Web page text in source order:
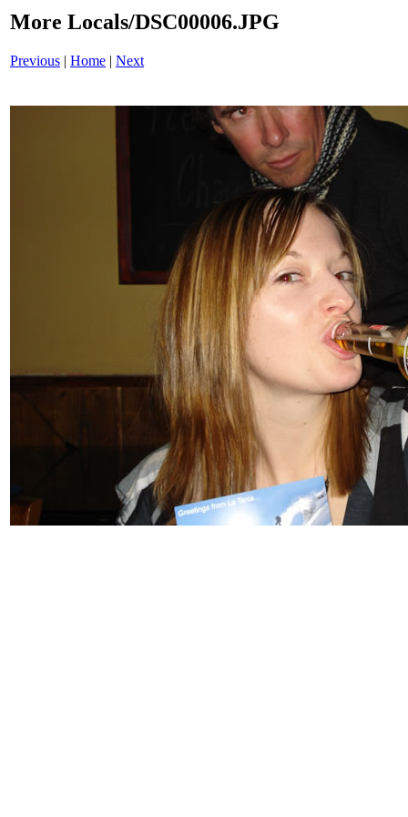
More Locals/DSC00006.JPG
Previous | Home | Next